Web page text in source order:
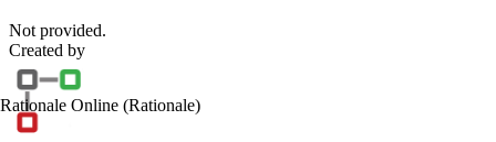
Not provided.
Created by
Rationale Online (Rationale)